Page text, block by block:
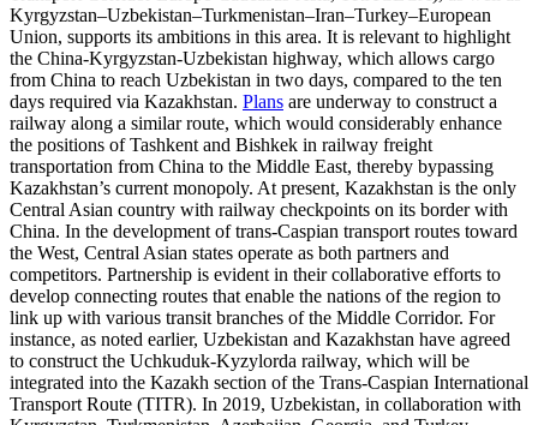
Kyrgyzstan–Uzbekistan–Turkmenistan–Iran–Turkey–European
Union, supports its ambitions in this area. It is relevant to highlight
the China-Kyrgyzstan-Uzbekistan highway, which allows cargo
from China to reach Uzbekistan in two days, compared to the ten
days required via Kazakhstan. Plans are underway to construct a
railway along a similar route, which would considerably enhance
the positions of Tashkent and Bishkek in railway freight
transportation from China to the Middle East, thereby bypassing
Kazakhstan’s current monopoly. At present, Kazakhstan is the only
Central Asian country with railway checkpoints on its border with
China. In the development of trans-Caspian transport routes toward
the West, Central Asian states operate as both partners and
competitors. Partnership is evident in their collaborative efforts to
develop connecting routes that enable the nations of the region to
link up with various transit branches of the Middle Corridor. For
instance, as noted earlier, Uzbekistan and Kazakhstan have agreed
to construct the Uchkuduk-Kyzylorda railway, which will be
integrated into the Kazakh section of the Trans-Caspian International
Transport Route (TITR). In 2019, Uzbekistan, in collaboration with